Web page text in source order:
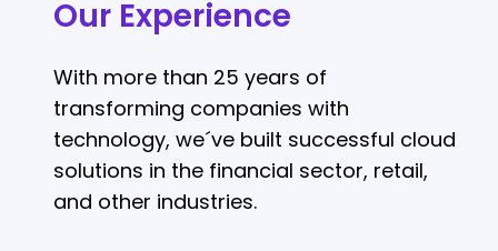
Our Experience
With more than 25 years of
transforming companies with
technology, we´ve built successful cloud
solutions in the financial sector, retail,
and other industries.